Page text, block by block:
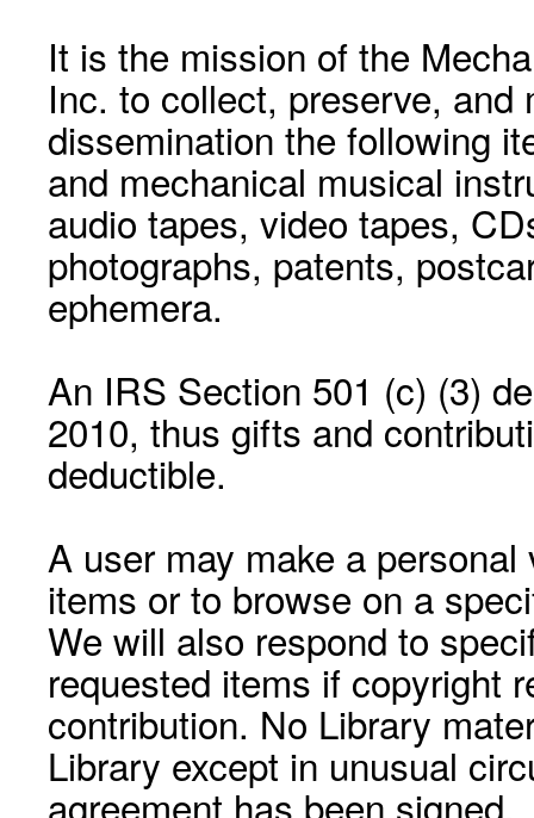
It is the mission of the
Inc. to collect, preserve, and
dissemination the following
and mechanical musical
audio tapes, video tapes,
photographs, patents,
ephemera.
An IRS Section 501 (c) (3)
2010, thus gifts and
deductible.
A user may make a
items or to browse on a
We will also respond to
requested items if copyright
contribution. No Library
Library except in unusual
agreement has been signed.